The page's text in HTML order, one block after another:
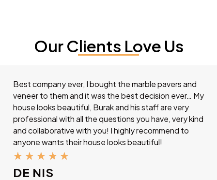
Our Clients Love Us
Best company ever, I bought the marble pavers and
veneer to them and it was the best decision ever… My
house looks beautiful, Burak and his staff are very
professional with all the questions you have, very kind
and collaborative with you! I highly recommend to
anyone wants their house looks beautiful!
★ ★ ★ ★ ★
DE NIS